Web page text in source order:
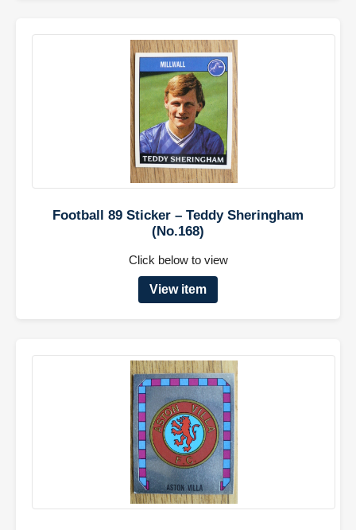
Football 89 Sticker – Teddy Sheringham
(No.168)
Click below to view
View item